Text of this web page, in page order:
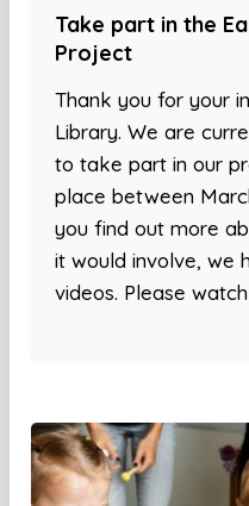
Take part in the
Project
Thank you for your
Library. We are
to take part in our
place between
you find out more
it would involve, we
videos. Please